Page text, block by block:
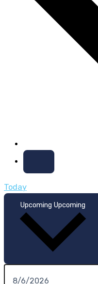
Today
Upcoming Upcoming